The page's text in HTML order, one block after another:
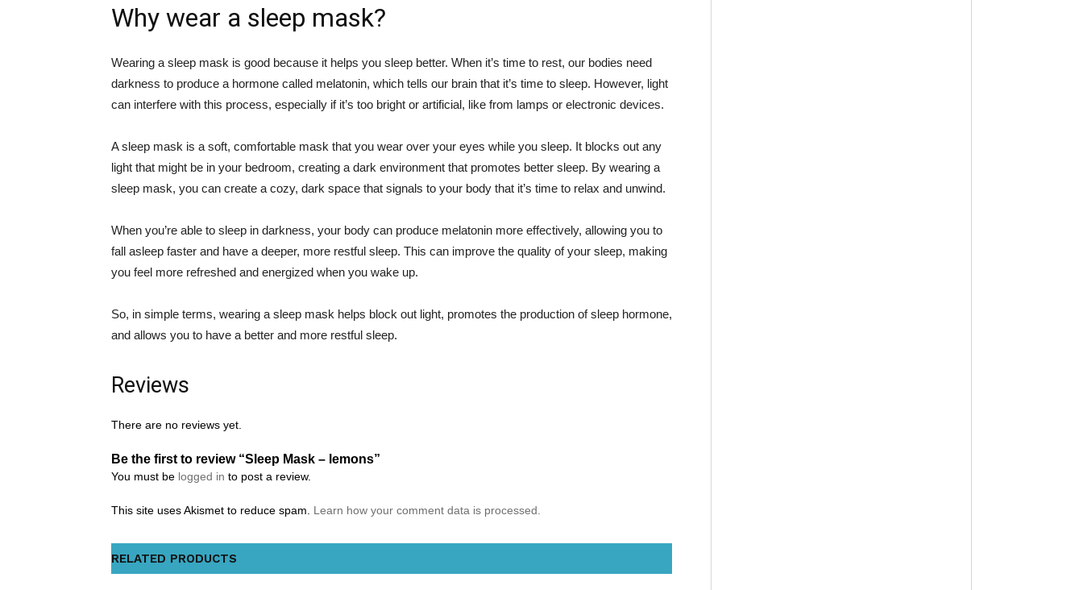
Why wear a sleep mask?
Wearing a sleep mask is good because it helps you sleep better. When it’s time to rest, our bodies need
darkness to produce a hormone called melatonin, which tells our brain that it’s time to sleep. However, light
can interfere with this process, especially if it’s too bright or artificial, like from lamps or electronic devices.
A sleep mask is a soft, comfortable mask that you wear over your eyes while you sleep. It blocks out any
light that might be in your bedroom, creating a dark environment that promotes better sleep. By wearing a
sleep mask, you can create a cozy, dark space that signals to your body that it’s time to relax and unwind.
When you’re able to sleep in darkness, your body can produce melatonin more effectively, allowing you to
fall asleep faster and have a deeper, more restful sleep. This can improve the quality of your sleep, making
you feel more refreshed and energized when you wake up.
So, in simple terms, wearing a sleep mask helps block out light, promotes the production of sleep hormone,
and allows you to have a better and more restful sleep.
Reviews
There are no reviews yet.
Be the first to review “Sleep Mask – lemons”
You must be logged in to post a review.
This site uses Akismet to reduce spam. Learn how your comment data is processed.
RELATED PRODUCTS